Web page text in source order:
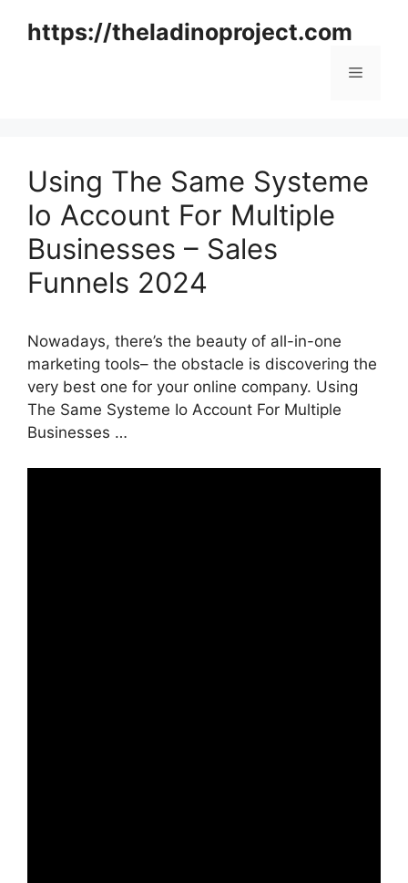
https://theladinoproject.com
Menu
Using The Same Systeme
Io Account For Multiple
Businesses – Sales
Funnels 2024
Nowadays, there’s the beauty of all-in-one
marketing tools– the obstacle is discovering the
very best one for your online company. Using
The Same Systeme Io Account For Multiple
Businesses …